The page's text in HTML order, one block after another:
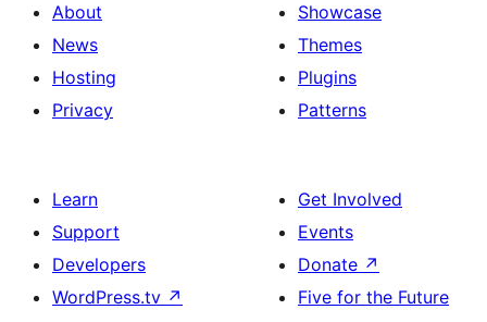
About
News
Hosting
Privacy
Showcase
Themes
Plugins
Patterns
Learn
Support
Developers
WordPress.tv ↗
Get Involved
Events
Donate ↗
Five for the Future